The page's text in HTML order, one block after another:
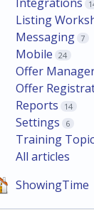
Listing
Messaging 7
Mobile 24
Offer
Offer
Reports 14
Settings 6
Training
All articles
ShowingTime